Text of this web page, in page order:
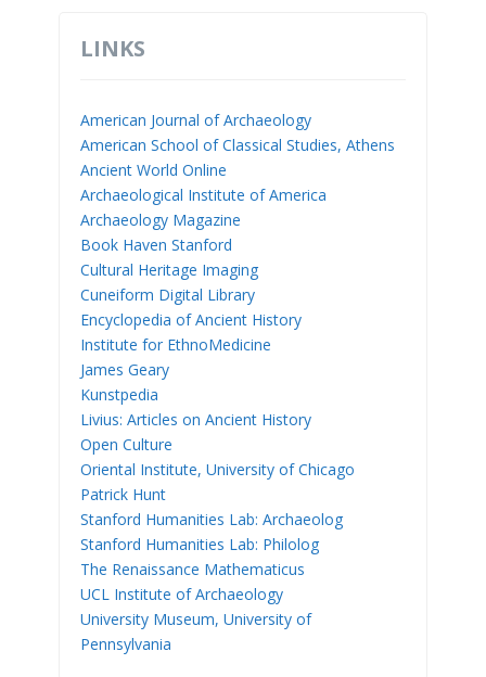
LINKS
American Journal of Archaeology
American School of Classical Studies, Athens
Ancient World Online
Archaeological Institute of America
Archaeology Magazine
Book Haven Stanford
Cultural Heritage Imaging
Cuneiform Digital Library
Encyclopedia of Ancient History
Institute for EthnoMedicine
James Geary
Kunstpedia
Livius: Articles on Ancient History
Open Culture
Oriental Institute, University of Chicago
Patrick Hunt
Stanford Humanities Lab: Archaeolog
Stanford Humanities Lab: Philolog
The Renaissance Mathematicus
UCL Institute of Archaeology
University Museum, University of
Pennsylvania